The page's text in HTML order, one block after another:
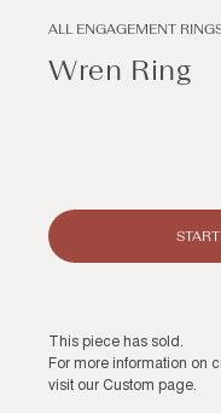
ALL ENGAGEMENT
Wren Ring
This piece has sold.
For more information on
visit our Custom page.
modal